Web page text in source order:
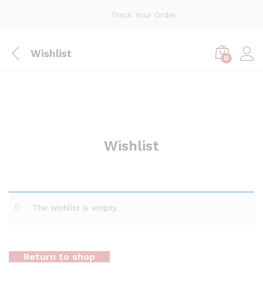
Track Your Order
Wishlist 0
Wishlist
The wishlist is empty.
Return to shop